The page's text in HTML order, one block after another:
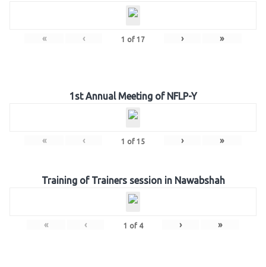
« ‹ 1 of 17 › »
1st Annual Meeting of NFLP-Y
« ‹ 1 of 15 › »
Training of Trainers session in Nawabshah
« ‹ 1 of 4 › »